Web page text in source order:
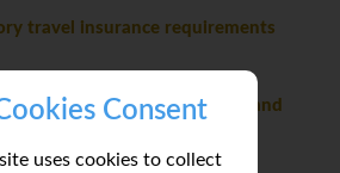
Consent
uses cookies to collect
travel insurance requirements
group rules regarding laws and